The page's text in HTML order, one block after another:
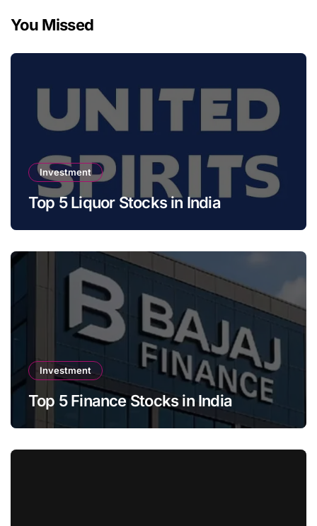
You Missed
Investment
Top 5 Liquor Stocks in India
Investment
Top 5 Finance Stocks in India